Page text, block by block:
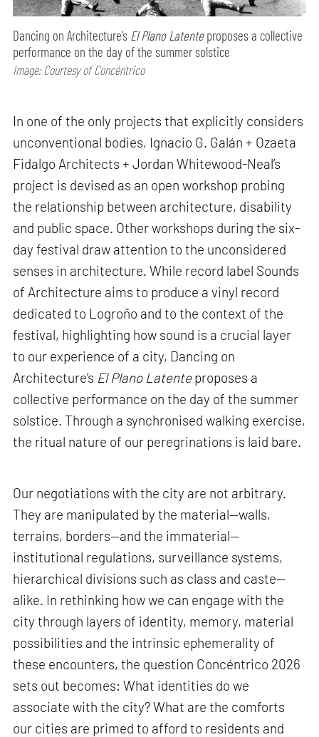
Dancing on Architecture’s El Plano Latenteproposes a collective
performance on the day of the summer solstice
Image: Courtesy of Concéntrico
In one of the only projects that explicitly considers
unconventional bodies, Ignacio G. Galán + Ozaeta
Fidalgo Architects + Jordan Whitewood-Neal’s
project is devised as an open workshop probing
the relationship between architecture, disability
and public space. Other workshops during the six-
day festival draw attention to the unconsidered
senses in architecture. While record label Sounds
of Architecture aims to produce a vinyl record
dedicated to Logroño and to the context of the
festival, highlighting how sound is a crucial layer
to our experience of a city, Dancing on
Architecture’s El Plano Latenteproposes a
collective performance on the day of the summer
solstice. Through a synchronised walking exercise,
the ritual nature of our peregrinations is laid bare.
Our negotiations with the city are not arbitrary.
They are manipulated by the material—walls,
terrains, borders—and the immaterial—
institutional regulations, surveillance systems,
hierarchical divisions such as class and caste—
alike. In rethinking how we can engage with the
city through layers of identity, memory, material
possibilities and the intrinsic ephemerality of
these encounters, the question Concéntrico 2026
sets out becomes: What identities do we
associate with the city? What are the comforts
our cities are primed to afford to residents and